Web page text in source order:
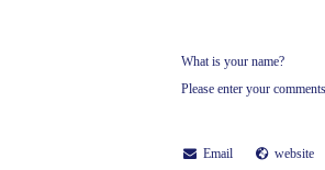
What is your name?
Please enter your
Email website